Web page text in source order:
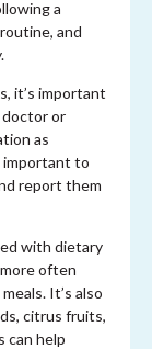
a
and
it’s important
or
as
important to
report them
with dietary
often
It’s also
citrus fruits,
can help